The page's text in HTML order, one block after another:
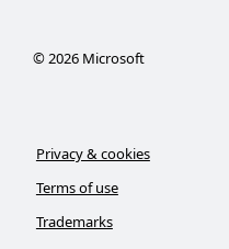
©2026Microsoft
Privacy & cookies
Terms of use
Trademarks